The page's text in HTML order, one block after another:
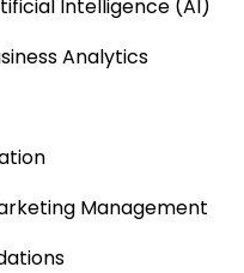
Intelligence (AI)
Analytics
Management